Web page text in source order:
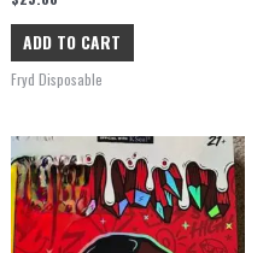
ADD TO CART
Fryd Disposable